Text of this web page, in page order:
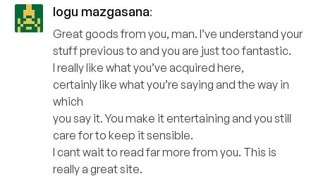
logu mazgasana:
Great goods from you, man. I’ve understand your
stuff previous to and you are just too fantastic.
I really like what you’ve acquired here,
certainly like what you’re saying and the way in
which
you say it. You make it entertaining and you still
care for to keep it sensible.
I cant wait to read far more from you. This is
really a great site.